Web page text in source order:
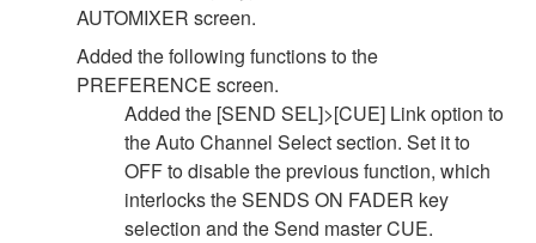
AUTOMIXER screen.
Added the following functions to the
PREFERENCE screen.
Added the [SEND SEL]>[CUE] Link option to
the Auto Channel Select section. Set it to
OFF to disable the previous function, which
interlocks the SENDS ON FADER key
selection and the Send master CUE.